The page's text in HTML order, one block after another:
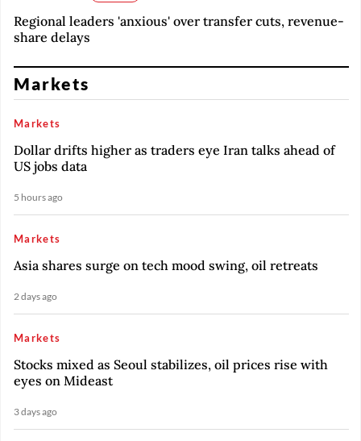
Regional leaders 'anxious' over transfer cuts, revenue-
share delays
Markets
Markets
Dollar drifts higher as traders eye Iran talks ahead of
US jobs data
5 hours ago
Markets
Asia shares surge on tech mood swing, oil retreats
2 days ago
Markets
Stocks mixed as Seoul stabilizes, oil prices rise with
eyes on Mideast
3 days ago